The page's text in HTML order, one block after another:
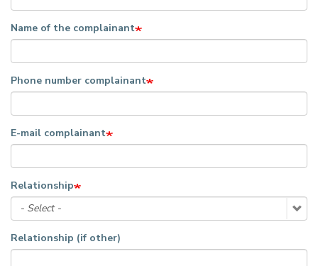
Name of the complainant
Phone number complainant
E-mail complainant
Relationship
Relationship (if other)